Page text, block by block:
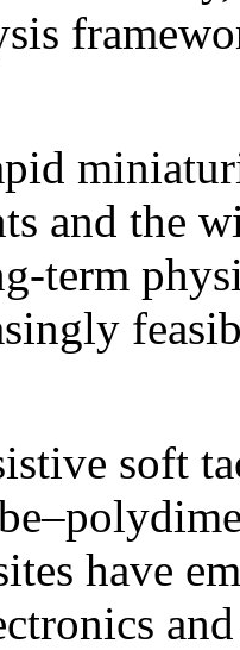
and the
term
soft
have